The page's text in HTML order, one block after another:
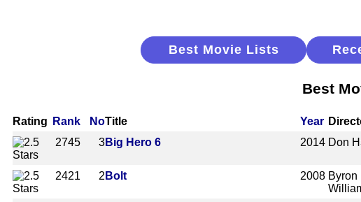
Best Movie Lists
Best
Rating Rank NoTitle Year
2745
3Big Hero 6 2014 Don
2421
2 Bolt 2008 Byron